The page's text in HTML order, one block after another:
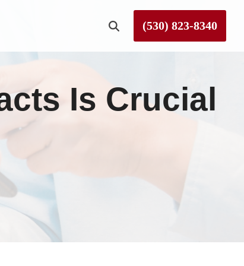
Rough and Ready
(530) 823-8340
Is Crucial